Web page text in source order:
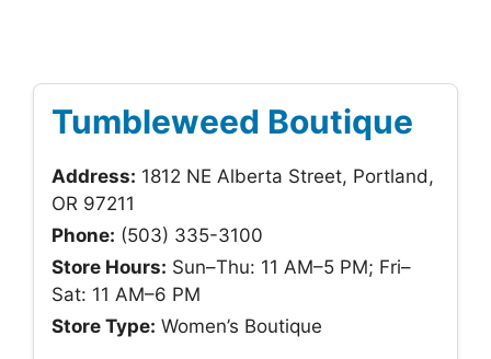
Tumbleweed Boutique
Address: 1812 NE Alberta Street, Portland,
OR 97211
Phone: (503) 335-3100
Store Hours: Sun–Thu: 11 AM–5 PM; Fri–
Sat: 11 AM–6 PM
Store Type: Women’s Boutique